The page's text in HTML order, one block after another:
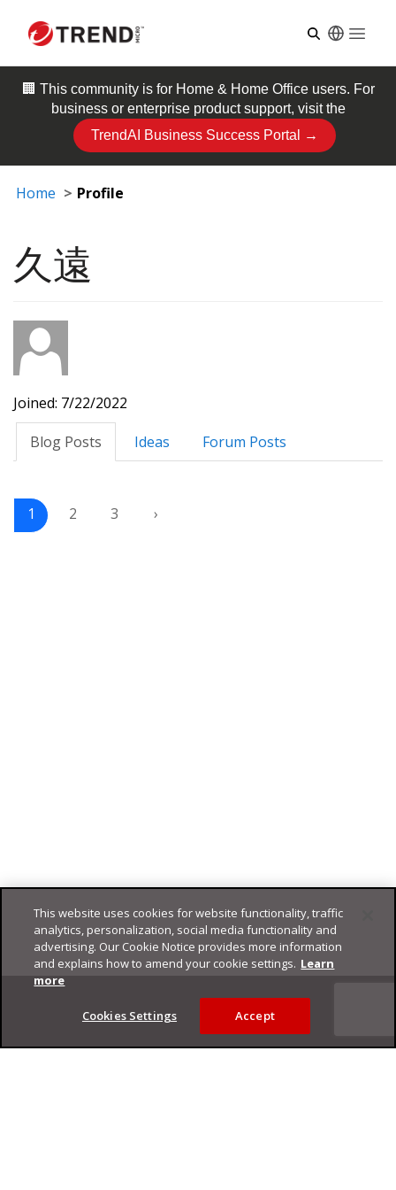
🏢 This community is for Home & Home Officeusers. For
business or enterprise product support, visit the
TrendAI Business Success Portal →
Home Profile
久遠
Joined: 7/22/2022
Blog Posts
Ideas Forum Posts
1 2 3 ›
Footer
This website uses cookies for website functionality, traffic
analytics, personalization, social media functionality and
advertising. Our Cookie Notice provides more information
and explains how to amend your cookie settings. Learn
more
Cookies Settings Accept